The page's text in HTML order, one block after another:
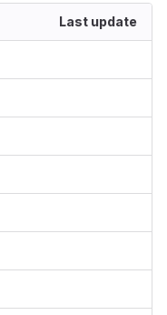
Last update